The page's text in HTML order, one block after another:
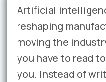
Artificial
reshaping
moving the
you have to read
you. Instead of